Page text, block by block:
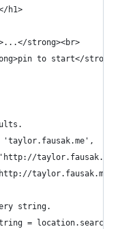
h1>
strong><br>
to start</strong>
taylor.fausak.me/
string.
=